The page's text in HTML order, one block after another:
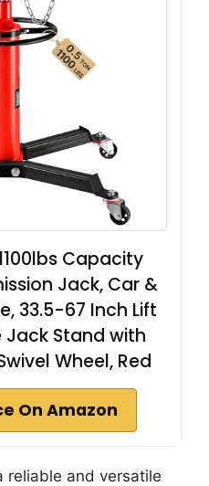
Capacity
Jack, Car &
33.5-67 Inch Lift
Jack Stand with
Wheel, Red
On Amazon
reliable and versatile